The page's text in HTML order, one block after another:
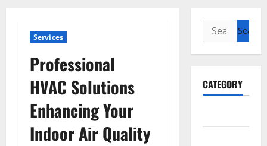
Services
Professional
HVAC Solutions
Enhancing Your
Indoor Air Quality
Search
for:
CATEGORY